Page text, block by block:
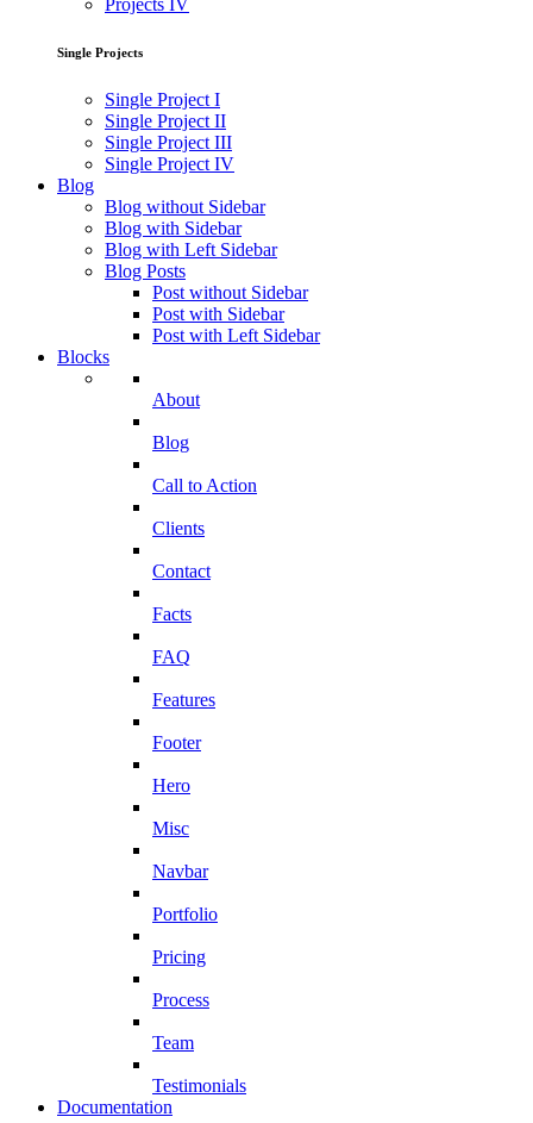
Projects IV
Single Projects
Single Project I
Single Project II
Single Project III
Single Project IV
Blog
Blog without Sidebar
Blog with Sidebar
Blog with Left Sidebar
Blog Posts
Post without Sidebar
Post with Sidebar
Post with Left Sidebar
Blocks
About
Blog
Call to Action
Clients
Contact
Facts
FAQ
Features
Footer
Hero
Misc
Navbar
Portfolio
Pricing
Process
Team
Testimonials
Documentation